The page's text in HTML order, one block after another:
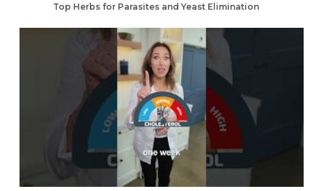
Top Herbs for Parasites and Yeast Elimination